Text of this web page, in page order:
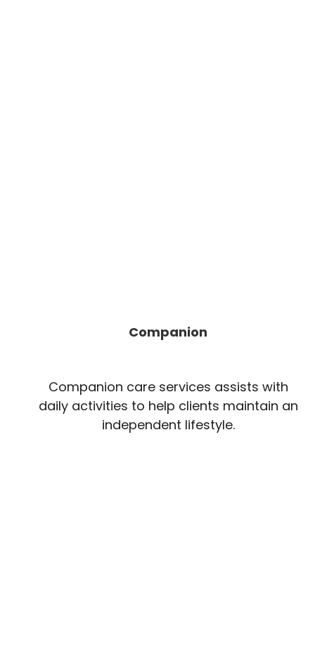
Companion
Companion care services assists with
daily activities to help clients maintain an
independent lifestyle.